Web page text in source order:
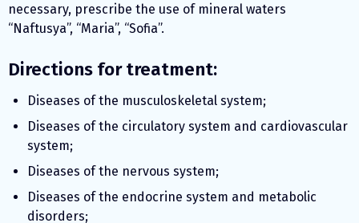
necessary, prescribe the use of mineral waters
“Naftusya”, “Maria”, “Sofia”.
Directions for treatment:
Diseases of the musculoskeletal system;
Diseases of the circulatory system and cardiovascular
system;
Diseases of the nervous system;
Diseases of the endocrine system and metabolic
disorders;